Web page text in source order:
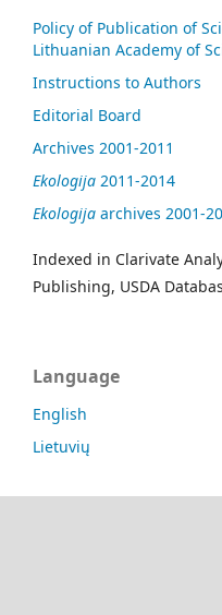
Policy of Publication of
Lithuanian Academy of
Instructions to Authors
Editorial Board
Archives 2001-2011
Ekologija 2011-2014
Ekologija archives 2001-
Indexed in Clarivate
Publishing, USDA
Language
English
Lietuvių